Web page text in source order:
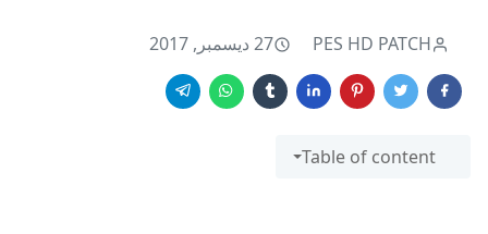
PES HD PATCH 27 ديسمبر, 2017
Table of content